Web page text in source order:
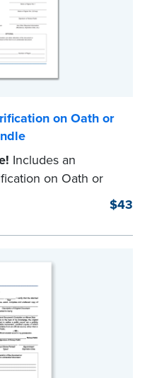
on Oath or
Includes an
on Oath or
and includes
$43